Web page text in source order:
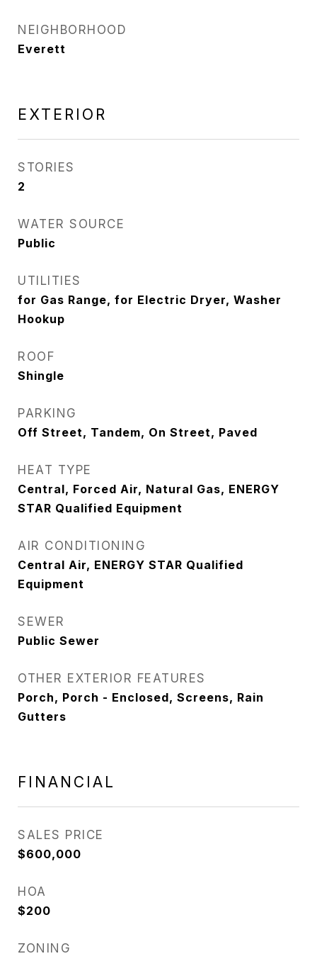
NEIGHBORHOOD
Everett
EXTERIOR
STORIES
2
WATER SOURCE
Public
UTILITIES
for Gas Range, for Electric Dryer, Washer
Hookup
ROOF
Shingle
PARKING
Off Street, Tandem, On Street, Paved
HEAT TYPE
Central, Forced Air, Natural Gas, ENERGY
STAR Qualified Equipment
AIR CONDITIONING
Central Air, ENERGY STAR Qualified
Equipment
SEWER
Public Sewer
OTHER EXTERIOR FEATURES
Porch, Porch - Enclosed, Screens, Rain
Gutters
FINANCIAL
SALES PRICE
$600,000
HOA
$200
ZONING